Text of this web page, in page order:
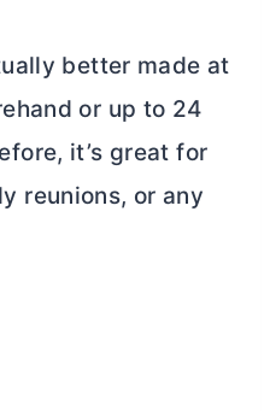
better made at
or up to 24
it’s great for
reunions, or any